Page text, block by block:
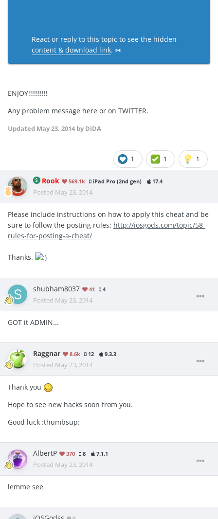
React or reply to this topic to see the hidden
content & download link. 👀
ENJOY!!!!!!!!!!
Any problem message here or on TWITTER.
Updated May 23, 2014 by DiDA
1 1 1
Rook 569.1k iPad Pro (2nd gen) 17.4
Posted May 23, 2014
Please include instructions on how to apply this cheat and be
sure to follow the posting rules: http://iosgods.com/topic/58-
rules-for-posting-a-cheat/
Thanks.
shubham8037 41 4
Posted May 23, 2014
GOT it ADMIN...
Raggnar 8.6k 12 9.3.3
Posted May 23, 2014
Thank you
Hope to see new hacks soon from you.
Good luck :thumbsup:
AlbertP 370 8 7.1.1
Posted May 23, 2014
lemme see